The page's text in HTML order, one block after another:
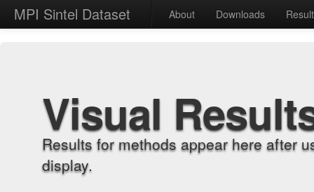
MPI Sintel Dataset About Downloads
Visual
Results for methods appear here after
display.